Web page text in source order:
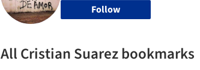
Follow
All Cristian Suarez bookmarks